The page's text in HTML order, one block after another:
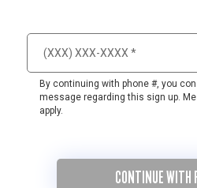
By continuing with phone #, you
message regarding this sign up.
apply.
CONTINUE WITH